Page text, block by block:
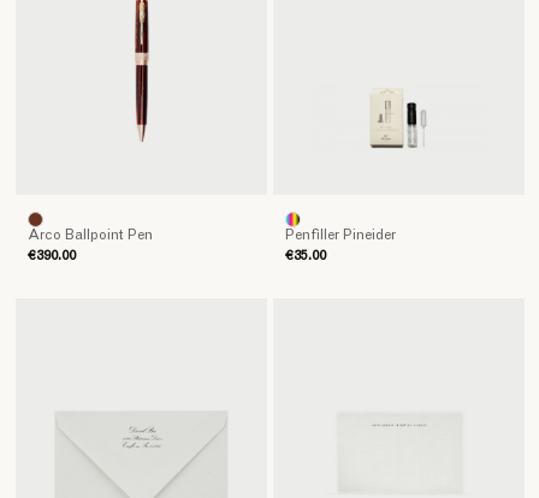
Arco Ballpoint Pen
€390.00
Penfiller Pineider
€35.00